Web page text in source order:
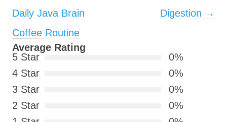
Daily Java Brain
Coffee Routine
Digestion →
Average Rating
5 Star
0%
4 Star
0%
3 Star
0%
2 Star
0%